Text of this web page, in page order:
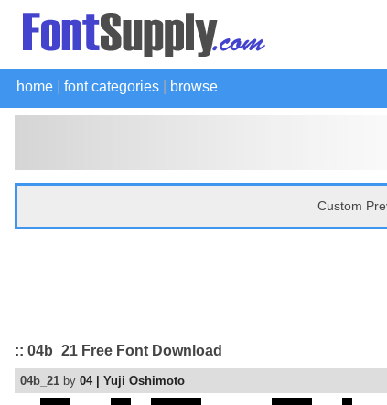
home font categories browse
Custom
:: 04b_21 Free Font Download
04b_21 by 04 | Yuji Oshimoto